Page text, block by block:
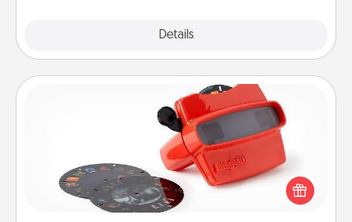
Details
Custom Reel Viewer
Here's a gift that is sure to delight! Order a custom
Reel Viewer and watch the magic happen. Your
special someone will “reel" in the love as these
momentous moments are relived over and over